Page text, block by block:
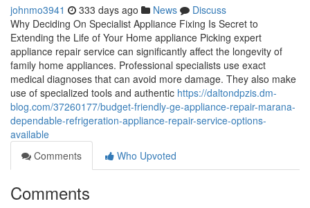
johnmo3941 333 days ago News
Discuss
Why Deciding On Specialist Appliance Fixing Is Secret to
Extending the Life of Your Home appliance Picking expert
appliance repair service can significantly affect the longevity of
family home appliances. Professional specialists use exact
medical diagnoses that can avoid more damage. They also make
use of specialized tools and authentic https://daltondpzis.dm-
blog.com/37260177/budget-friendly-ge-appliance-repair-marana-
dependable-refrigeration-appliance-repair-service-options-
available
Comments
Who Upvoted
Comments